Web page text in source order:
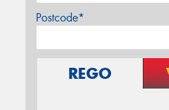
Postcode*
REGO